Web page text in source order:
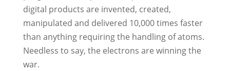
digital products are invented, created,
manipulated and delivered 10,000 times faster
than anything requiring the handling of atoms.
Needless to say, the electrons are winning the
war.